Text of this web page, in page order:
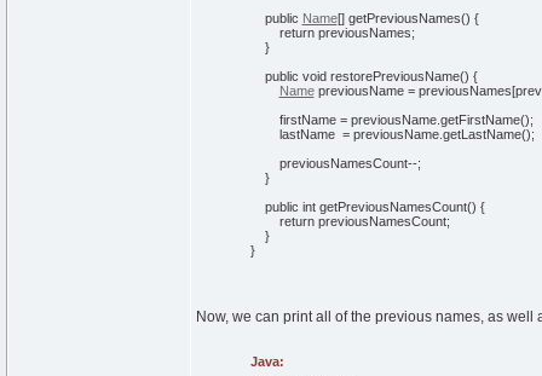
public Name[]getPreviousNames() {
returnpreviousNames;
}
public voidrestorePreviousName() {
NamepreviousName = previousNames[
firstName = previousName. getFirstName();
lastName = previousName. getLastName();
previousNamesCount--;
}
public intgetPreviousNamesCount() {
returnpreviousNamesCount;
}
}
Now, we can print all of the previous names, as well
Java: